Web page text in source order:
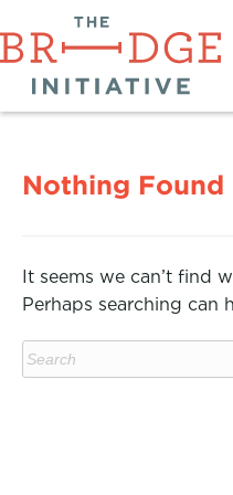
Nothing Found
It seems we can’t find
Perhaps searching can